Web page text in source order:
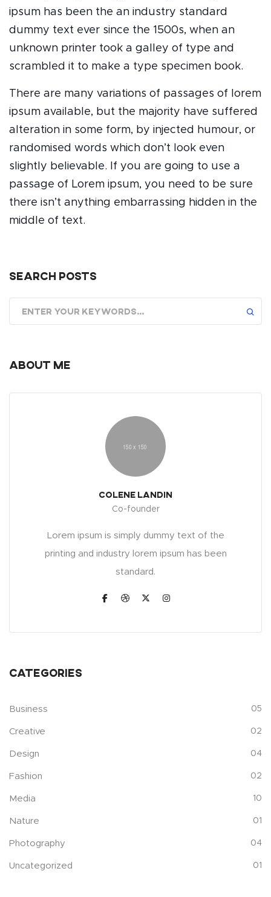
ipsum has been the an industry standard
dummy text ever since the 1500s, when an
unknown printer took a galley of type and
scrambled it to make a type specimen book.
There are many variations of passages of lorem
ipsum available, but the majority have suffered
alteration in some form, by injected humour, or
randomised words which don’t look even
slightly believable. If you are going to use a
passage of Lorem ipsum, you need to be sure
there isn’t anything embarrassing hidden in the
middle of text.
Search posts
About Me
Colene Landin
Co-founder
Lorem ipsum is simply dummy text of the
printing and industry lorem ipsum has been
standard.
Categories
Business 05
Creative 02
Design 04
Fashion 02
Media 10
Nature 01
Photography 04
Uncategorized 01